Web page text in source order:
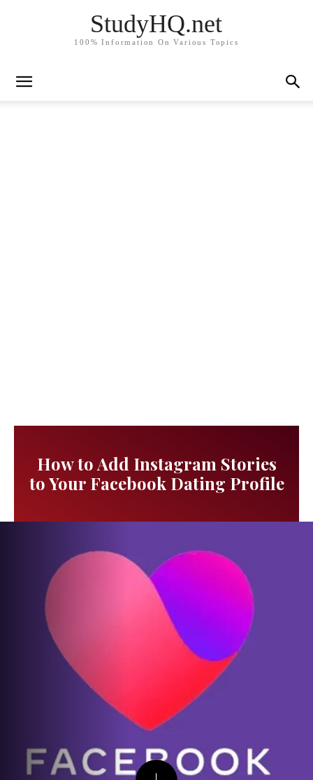
StudyHQ.net
100% Information On Various Topics
How to Add Instagram Stories
to Your Facebook Dating Profile